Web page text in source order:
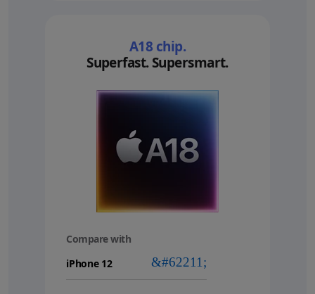
A18 chip.
Superfast. Supersmart.
Compare with